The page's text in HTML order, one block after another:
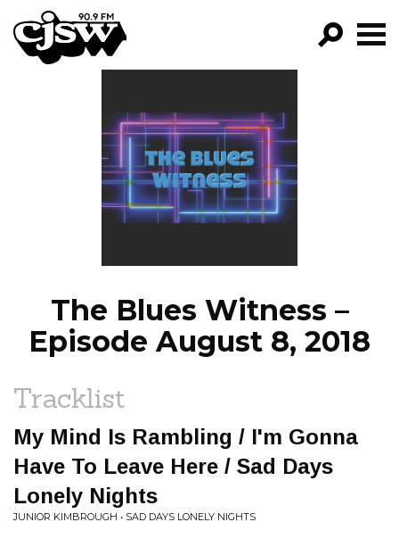
CJSW
FILTER BY:
PROGRAMS
EPISODES
The Blues Witness –
Episode August 8, 2018
Tracklist
My Mind Is Rambling / I'm Gonna
Have To Leave Here / Sad Days
Lonely Nights
JUNIOR KIMBROUGH • SAD DAYS LONELY NIGHTS